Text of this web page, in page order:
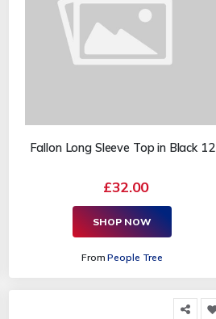
Fallon Long Sleeve Top in Black 12
£32.00
SHOP NOW
FromPeople Tree